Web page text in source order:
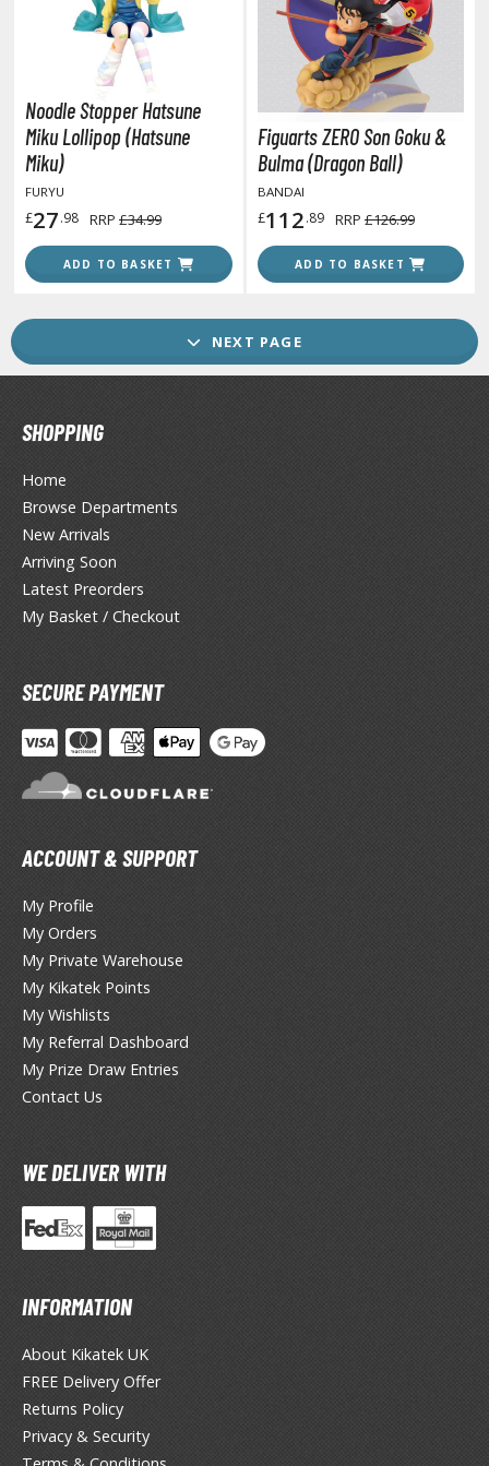
GAME COLLECTIBLES
ALL GAME COLLECTIBLES
Gear Aegis
Core
Ryza
Lane
Archive
2077
Ring
Fantasy
of Victory: Nikke
Man / Rockman
Luv
Fighter
Legend of Zelda
Video Games
ALL PRODUCT SERIES
/ 30 Minutes Missions
/ 30 Minutes Preference
/ 30 Minutes Sisters
Hit Chronicle
Damashii Series
Noodle Stopper Hatsune
Miku Lollipop (Hatsune
Miku)
FURYU
£27.98 RRP £34.99
ADD TO BASKET
Figuarts ZERO Son Goku &
Bulma (Dragon Ball)
BANDAI
£112.89 RRP £126.99
ADD TO BASKET
NEXT PAGE
SHOPPING
Home
Browse Departments
New Arrivals
Arriving Soon
Latest Preorders
My Basket / Checkout
SECURE PAYMENT
ACCOUNT & SUPPORT
My Profile
My Orders
My Private Warehouse
My Kikatek Points
My Wishlists
My Referral Dashboard
My Prize Draw Entries
Contact Us
WE DELIVER WITH
INFORMATION
About Kikatek UK
FREE Delivery Offer
Returns Policy
Privacy & Security